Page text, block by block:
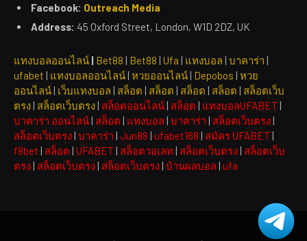
Facebook: Outreach Media
Address: 45 Oxford Street, London, W1D 2DZ, UK
แทงบอลออนไลน์ | Bet88 | Bet88 | Ufa | แทงบอล | บาคาร่า |
ufabet | แทงบอลออนไลน์ | หวยออนไลน์ | Depobos | หวย
ออนไลน์ | เว็บแทงบอล | สล็อต | สล็อต | สล็อต | สล็อต | สล็อตเว็บ
ตรง | สล็อตเว็บตรง | สล็อตออนไลน์ | สล็อต | แทงบอลUFABET |
บาคาร่า ออนไลน์ | สล็อต | แทงบอล | บาคาร่า | สล็อตเว็บตรง |
สล็อตเว็บตรง | บาคาร่า | Jun88 | ufabet168 | สมัคร UFABET |
f8bet | สล็อต | UFABET | สล็อตวอเลท | สล็อตเว็บตรง | สล็อตเว็บ
ตรง | สล็อตเว็บตรง | สล็อตเว็บตรง | บ้านผลบอล | ufa